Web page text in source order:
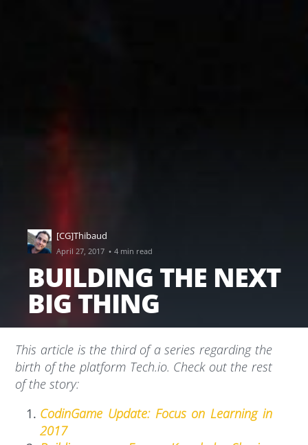
[CG]Thibaud
April 27, 2017 · 4 min read
BUILDING THE NEXT
BIG THING
This article is the third of a series regarding the
birth of the platform Tech.io. Check out the rest
of the story:
CodinGame Update: Focus on Learning in
2017